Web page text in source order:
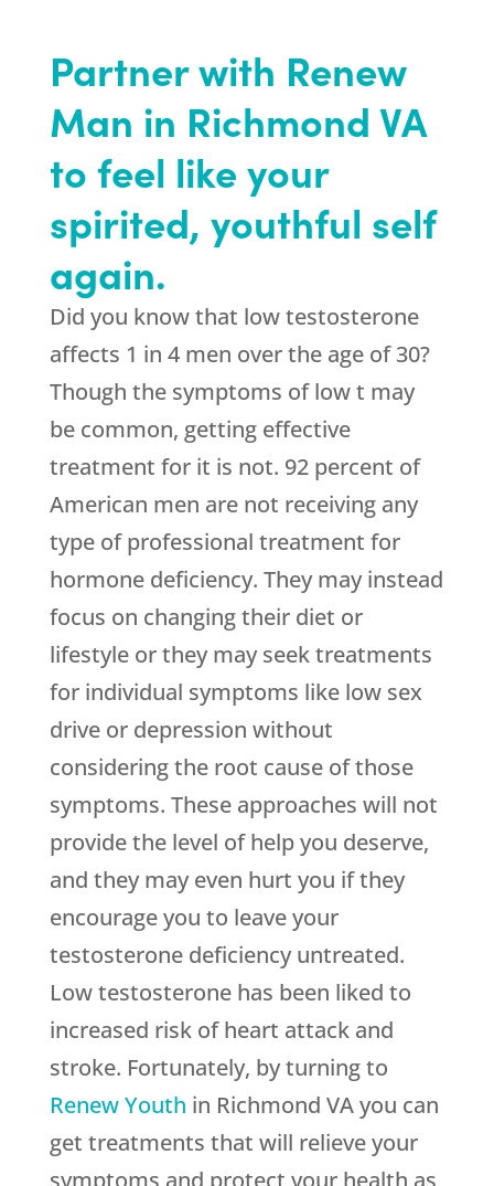
Partner with Renew
Man in Richmond VA
to feel like your
spirited, youthful self
again.
Did you know that low testosterone
affects 1 in 4 men over the age of 30?
Though the symptoms of low t may
be common, getting effective
treatment for it is not. 92 percent of
American men are not receiving any
type of professional treatment for
hormone deficiency. They may instead
focus on changing their diet or
lifestyle or they may seek treatments
for individual symptoms like low sex
drive or depression without
considering the root cause of those
symptoms. These approaches will not
provide the level of help you deserve,
and they may even hurt you if they
encourage you to leave your
testosterone deficiency untreated.
Low testosterone has been liked to
increased risk of heart attack and
stroke. Fortunately, by turning to
Renew Youth in Richmond VA you can
get treatments that will relieve your